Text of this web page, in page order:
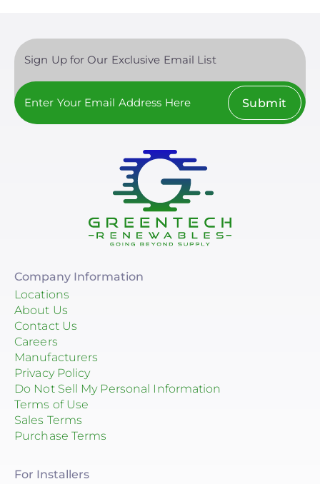
Sign Up for Our Exclusive Email List
Submit
Company Information
Locations
About Us
Contact Us
Careers
Manufacturers
Privacy Policy
Do Not Sell My Personal Information
Terms of Use
Sales Terms
Purchase Terms
For Installers